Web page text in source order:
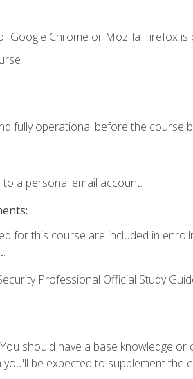
Google Chrome or Mozilla Firefox
fully operational before the course
to a personal email account.
for this course are included in
Professional Official Study
should have a base knowledge
be expected to supplement the